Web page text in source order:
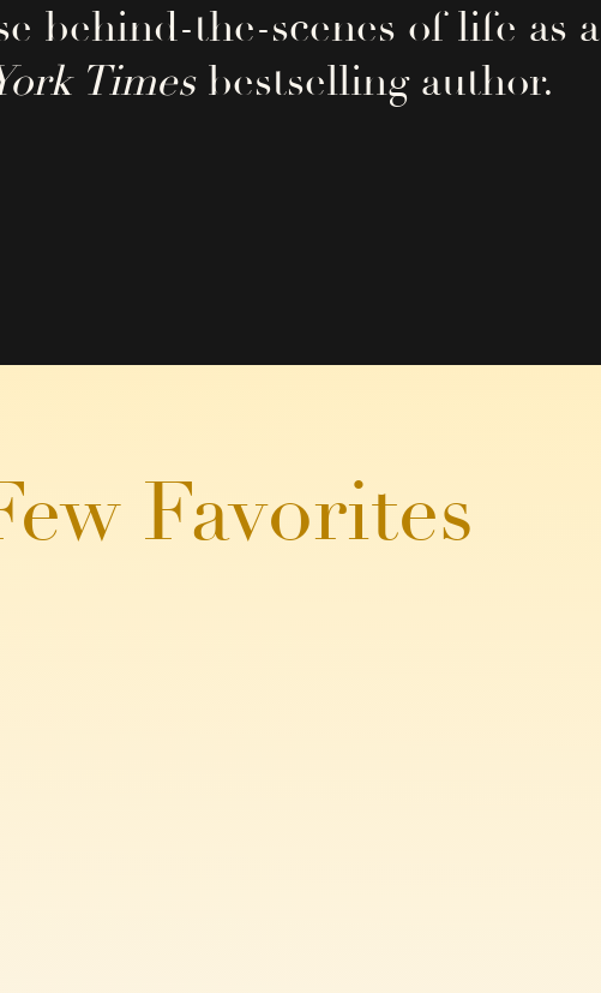
behind-the-scenes of life as a
Times bestselling author.
Favorites